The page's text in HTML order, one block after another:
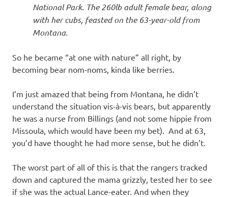
National Park. The 260lb adult female bear, along
with her cubs, feasted on the 63-year-old from
Montana.
So he became “at one with nature” all right, by
becoming bear nom-noms, kinda like berries.
I’m just amazed that being from Montana, he didn’t
understand the situation vis-à-vis bears, but apparently
he was a nurse from Billings (and not some hippie from
Missoula, which would have been my bet). And at 63,
you’d have thought he had more sense, but he didn’t.
The worst part of all of this is that the rangers tracked
down and captured the mama grizzly, tested her to see
if she was the actual Lance-eater. And when they